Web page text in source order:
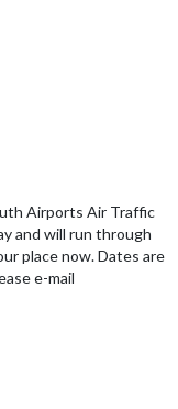
Airports Air Traffic
and will run through
place now. Dates are
e-mail